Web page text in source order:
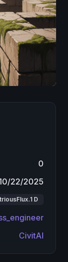
0
22/2025
D
CivitAI